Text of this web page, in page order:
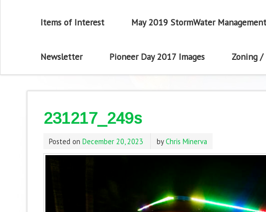
Items of Interest May 2019 StormWater
Newsletter Pioneer Day 2017 Images Zoning /
231217_249s
Posted on December 20, 2023 byChris Minerva